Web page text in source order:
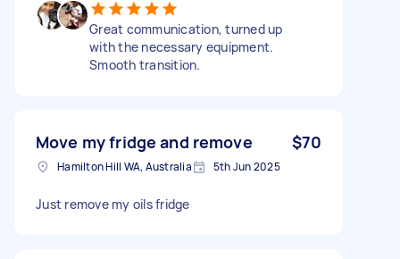
Great communication, turned up
with the necessary equipment.
Smooth transition.
Move my fridge and remove $70
Hamilton Hill WA, Australia 5th Jun 2025
Just remove my oils fridge